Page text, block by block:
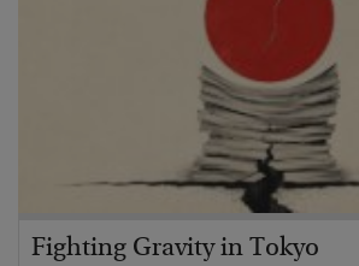
Fighting Gravity in Tokyo